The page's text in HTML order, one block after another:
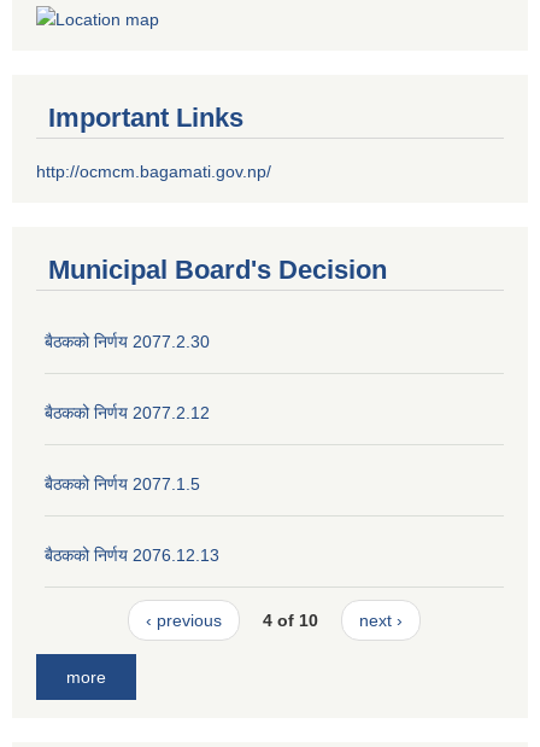
Important Links
http://ocmcm.bagamati.gov.np/
Municipal Board's Decision
बैठकको निर्णय 2077.2.30
बैठकको निर्णय 2077.2.12
बैठकको निर्णय 2077.1.5
बैठकको निर्णय 2076.12.13
‹ previous 4 of 10 next ›
more